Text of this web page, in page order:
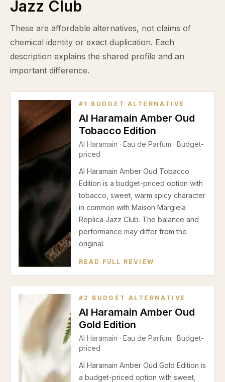
Jazz Club
These are affordable alternatives, not claims of
chemical identity or exact duplication. Each
description explains the shared profile and an
important difference.
# 1 BUDGET ALTERNATIVE
Al Haramain Amber Oud
Tobacco Edition
Al Haramain · Eau de Parfum · Budget-
priced
Al Haramain Amber Oud Tobacco
Edition is a budget-priced option with
tobacco, sweet, warm spicy character
in common with Maison Margiela
Replica Jazz Club. The balance and
performance may differ from the
original.
READ FULL REVIEW
# 2 BUDGET ALTERNATIVE
Al Haramain Amber Oud
Gold Edition
Al Haramain · Eau de Parfum · Budget-
priced
Al Haramain Amber Oud Gold Edition is
a budget-priced option with sweet,